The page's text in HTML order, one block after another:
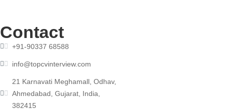
Contact
+91-90337 68588
info@topcvinterview.com
21 Karnavati Meghamall, Odhav,
Ahmedabad, Gujarat, India,
382415